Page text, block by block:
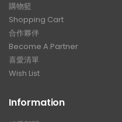
購物籃
Shopping Cart
合作夥伴
Become A Partner
喜愛清單
Wish List
Information